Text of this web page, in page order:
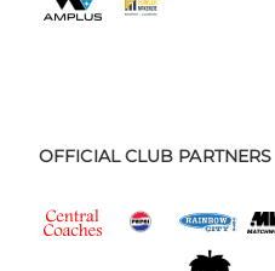
OFFICIAL CLUB PARTNERS